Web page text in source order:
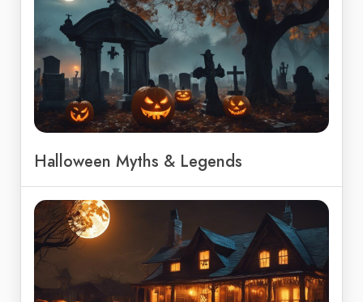
Halloween Myths & Legends